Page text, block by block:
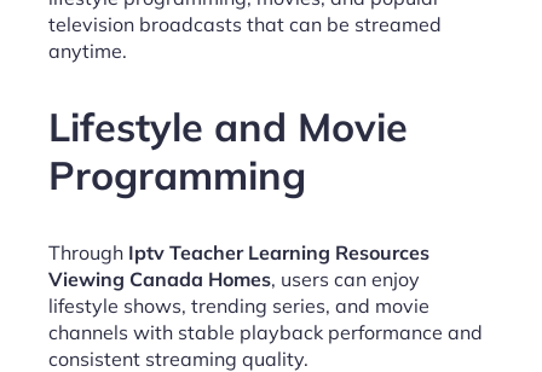
television broadcasts that can be streamed
anytime.
Lifestyle and Movie
Programming
Through Iptv Teacher Learning Resources
Viewing Canada Homes, users can enjoy
lifestyle shows, trending series, and movie
channels with stable playback performance and
consistent streaming quality.